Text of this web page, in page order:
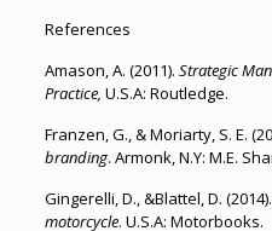
References
Amason, A. (2011). Strategic
Practice, U.S.A: Routledge.
Franzen, G., & Moriarty, S. E.
branding. Armonk, N.Y: M.E.
Gingerelli, D., &Blattel, D.
motorcycle. U.S.A: Motorbooks.